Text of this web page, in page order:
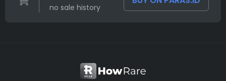
no sale history